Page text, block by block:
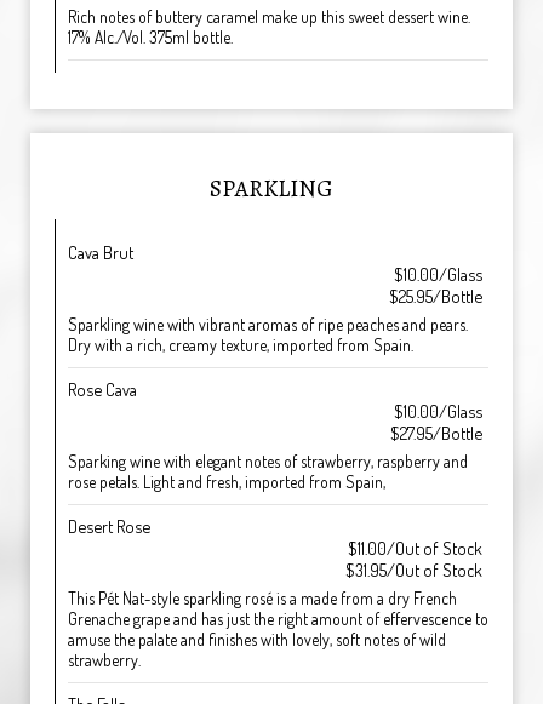
Rich notes of buttery caramel make up this sweet dessert wine.
17% Alc./Vol. 375ml bottle.
SPARKLING
Cava Brut
$10.00/Glass
$25.95/Bottle
Sparkling wine with vibrant aromas of ripe peaches and pears.
Dry with a rich, creamy texture, imported from Spain.
Rose Cava
$10.00/Glass
$27.95/Bottle
Sparking wine with elegant notes of strawberry, raspberry and
rose petals. Light and fresh, imported from Spain,
Desert Rose
$11.00/Out of Stock
$31.95/Out of Stock
This Pét Nat-style sparkling rosé is a made from a dry French
Grenache grape and has just the right amount of effervescence to
amuse the palate and finishes with lovely, soft notes of wild
strawberry.